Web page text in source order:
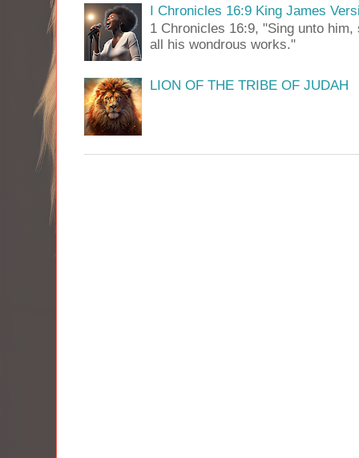
I Chronicles 16:9 King James
1 Chronicles 16:9, "Sing unto
all his wondrous works."
LION OF THE TRIBE OF JUDAH